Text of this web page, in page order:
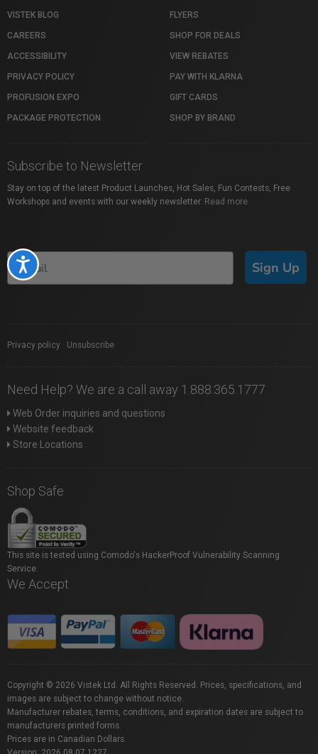
Accessibility
VISTEK BLOG
CAREERS
ACCESSIBILITY
PRIVACY POLICY
PROFUSION EXPO
PACKAGE PROTECTION
FLYERS
SHOP FOR DEALS
VIEW REBATES
PAY WITH KLARNA
GIFT CARDS
SHOP BY BRAND
Subscribe to Newsletter
Stay on top of the latest Product Launches, Hot Sales, Fun Contests, Free
Workshops and events with our weekly newsletter. Read more
Sign Up
Privacy policy Unsubscribe
Need Help? We are a call away 1.888.365.1777
Web Order inquiries and questions
Website feedback
Store Locations
Shop Safe
This site is tested using Comodo's HackerProof Vulnerability Scanning
Service.
We Accept
Copyright © 2026 Vistek Ltd. All Rights Reserved. Prices, specifications, and
images are subject to change without notice.
Manufacturer rebates, terms, conditions, and expiration dates are subject to
manufacturers printed forms.
Prices are in Canadian Dollars.